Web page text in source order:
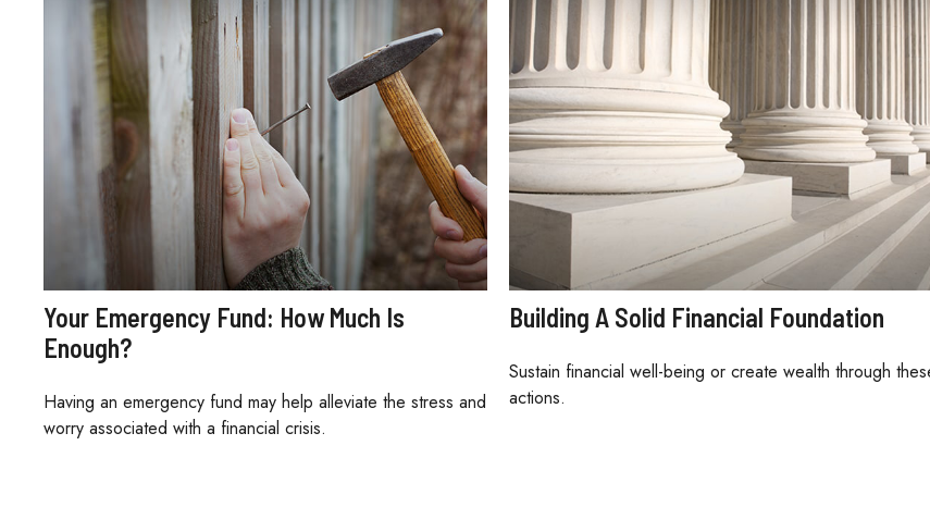
Your Emergency Fund: How Much Is
Enough?
Having an emergency fund may help alleviate the stress and
worry associated with a financial crisis.
Building A Solid Financial Foundation
Sustain financial well-being or create wealth through
actions.